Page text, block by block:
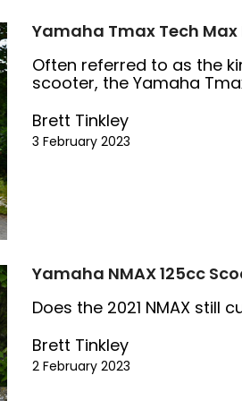
Yamaha Tmax Tech Max
Often referred to as the
scooter, the Yamaha
Brett Tinkley
3 February 2023
Yamaha NMAX 125cc
Does the 2021 NMAX still
Brett Tinkley
2 February 2023